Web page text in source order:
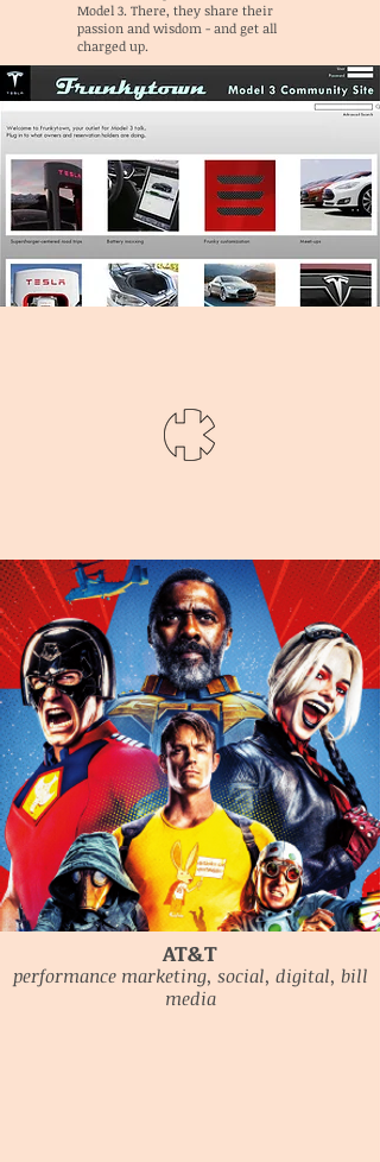
Model 3. There, they share their
passion and wisdom - and get all
charged up.
AT&T
performance marketing, social, digital, bill
media